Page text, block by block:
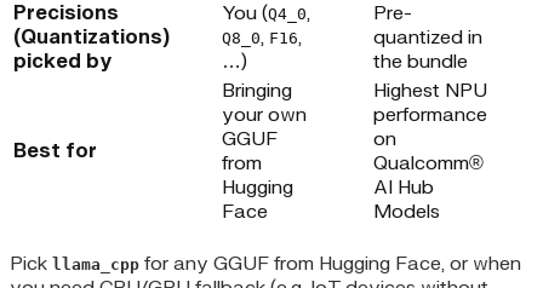
Precisions
(Quantizations)
picked by
You (Q4_0,
Q8_0, F16,
…)
Pre-
quantized in
the bundle
Best for
Bringing
your own
GGUF
from
Hugging
Face
Highest NPU
performance
on
Qualcomm®
AI Hub
Models
Pick llama_cpp for any GGUF from Hugging Face, or when